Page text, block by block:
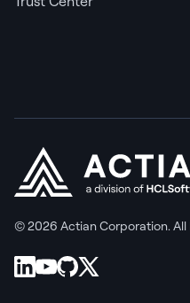
© 2026 Actian Corporation. All